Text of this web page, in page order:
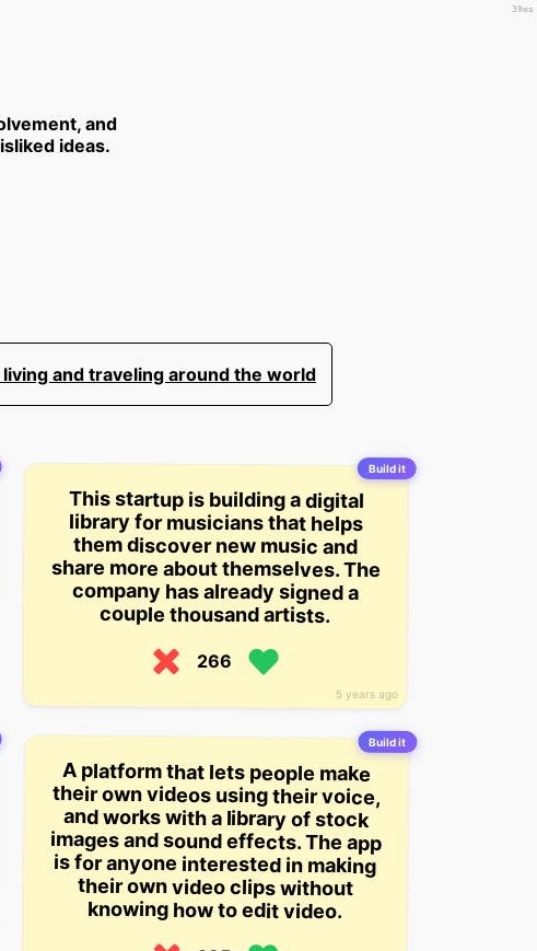
and
ideas.
and traveling around the world
Build it
5 years ago
This startup is building a digital
library for musicians that helps
them discover new music and
share more about themselves. The
company has already signed a
couple thousand artists.
266
Build it
A platform that lets people make
their own videos using their voice,
and works with a library of stock
images and sound effects. The app
is for anyone interested in making
their own video clips without
knowing how to edit video.
39ms